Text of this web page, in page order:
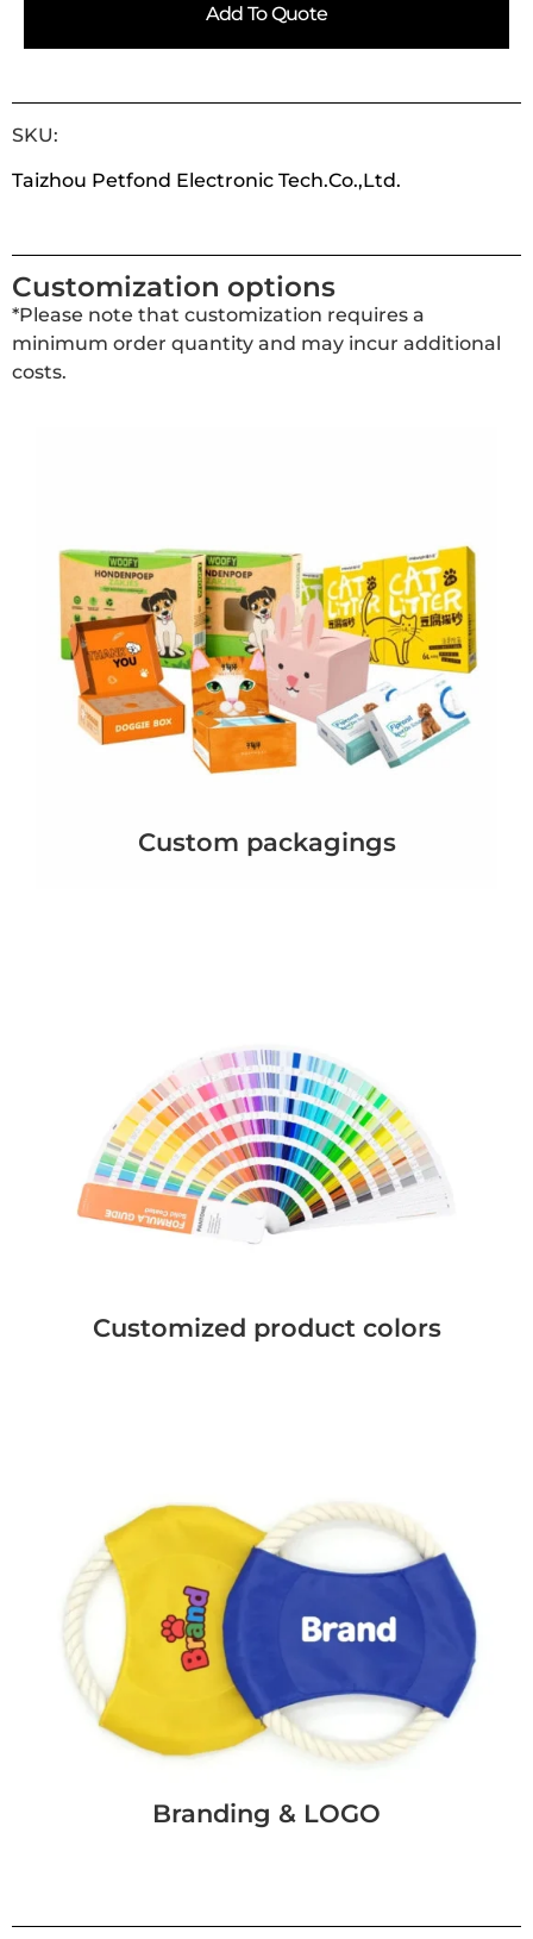
Add To Quote
SKU:
Taizhou Petfond Electronic Tech.Co.,Ltd.
Customization options
*Please note that customization requires a
minimum order quantity and may incur additional
costs.
Custom packagings
Customized product colors
Branding & LOGO